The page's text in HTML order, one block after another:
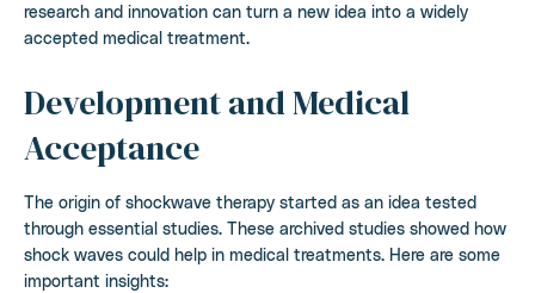
research and innovation can turn a new idea into a widely
accepted medical treatment.
Development and Medical
Acceptance
The origin of shockwave therapy started as an idea tested
through essential studies. These archived studies showed how
shock waves could help in medical treatments. Here are some
important insights: